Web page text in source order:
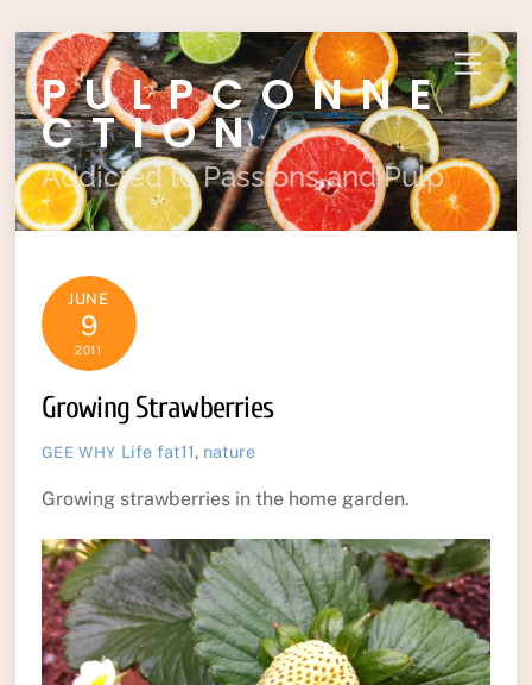
Skip
to
content
Menu
PULPCONNE
CTION
Addicted to Passions and Pulp
JUNE
9
2011
Growing Strawberries
GEE WHY Life fat11, nature
Growing strawberries in the home garden.